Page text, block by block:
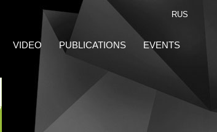
RUS
VIDEO PUBLICATIONS EVENTS